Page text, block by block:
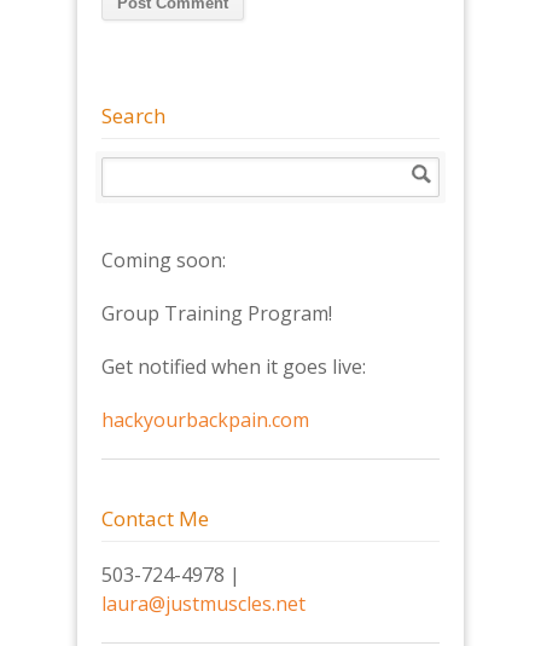
Search
Coming soon:
Group Training Program!
Get notified when it goes live:
hackyourbackpain.com
Contact Me
503-724-4978 |
laura@justmuscles.net